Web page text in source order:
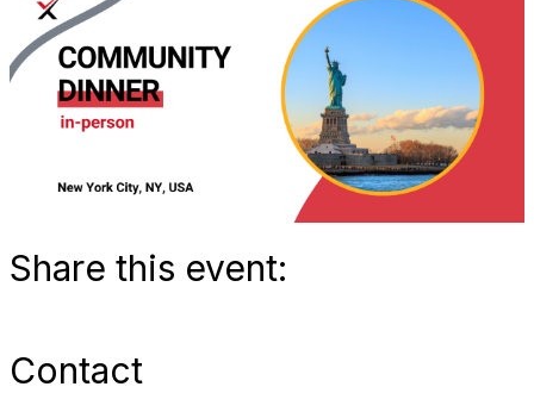
Share this event:
Contact